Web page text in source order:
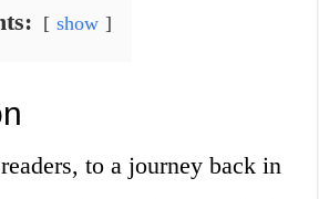
show
to a journey back in